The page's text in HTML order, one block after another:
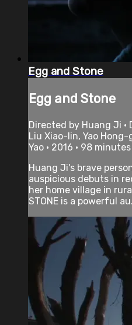
Egg and Stone
Egg and Stone
Directed by Huang Ji •
Liu Xiao-lin, Yao
Yao • 2016 • 98 minutes
Huang Ji's brave
auspicious debuts in
her home village in
STONE is a powerful